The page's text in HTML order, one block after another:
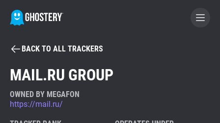
BECOME A CONTRIBUTOR
Tracker & Ad Blocker
BACK TO ALL TRACKERS
MAIL.RU GROUP
OWNED BY MEGAFON
https://mail.ru/